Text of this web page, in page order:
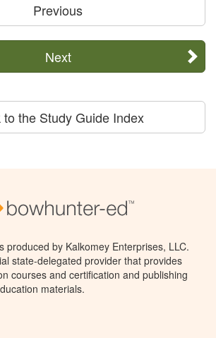
Previous
Next
to the Study Guide Index
produced by Kalkomey Enterprises, LLC.
state-delegated provider that provides
courses and certification and publishing
materials.